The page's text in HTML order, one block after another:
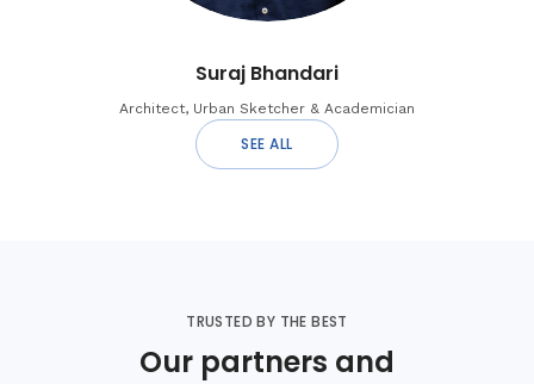
Suraj Bhandari
Architect, Urban Sketcher & Academician
SEE ALL
TRUSTED BY THE BEST
Our partners and